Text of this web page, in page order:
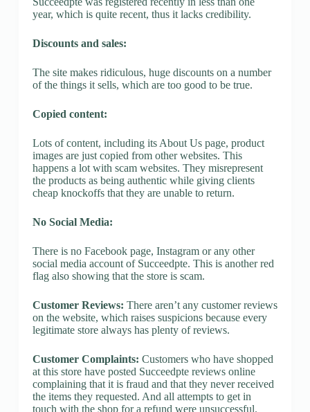
year, which is quite recent, thus it lacks credibility.
Discounts and sales:
The site makes ridiculous, huge discounts on a number
of the things it sells, which are too good to be true.
Copied content:
Lots of content, including its About Us page, product
images are just copied from other websites. This
happens a lot with scam websites. They misrepresent
the products as being authentic while giving clients
cheap knockoffs that they are unable to return.
No Social Media:
There is no Facebook page, Instagram or any other
social media account of Succeedpte. This is another red
flag also showing that the store is scam.
Customer Reviews: There aren’t any customer reviews
on the website, which raises suspicions because every
legitimate store always has plenty of reviews.
Customer Complaints: Customers who have shopped
at this store have posted Succeedpte reviews online
complaining that it is fraud and that they never received
the items they requested. And all attempts to get in
touch with the shop for a refund were unsuccessful.